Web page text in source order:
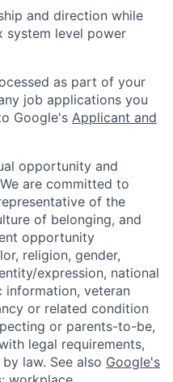
and direction while
system level power
as part of your
job applications you
Google's Applicant and
opportunity and
are committed to
of the
of belonging, and
opportunity
religion, gender,
expression, national
information, veteran
or related condition
or parents-to-be,
legal requirements,
law. See also Google's